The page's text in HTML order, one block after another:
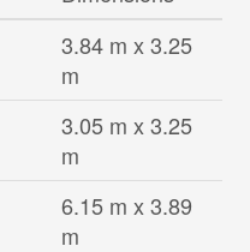
3.84 m x 3.25
m
3.05 m x 3.25
m
6.15 m x 3.89
m